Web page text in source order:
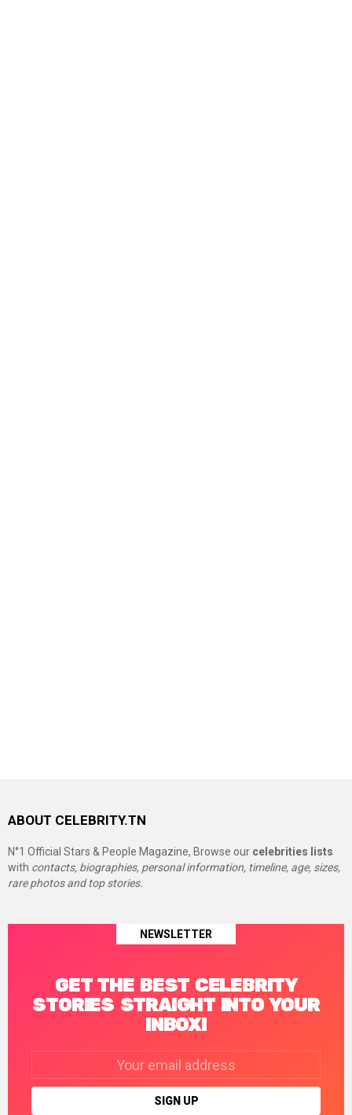
ABOUT CELEBRITY.TN
N°1 Official Stars & People Magazine, Browse our celebrities lists
with contacts, biographies, personal information, timeline, age, sizes,
rare photos and top stories.
NEWSLETTER
GET THE BEST CELEBRITY
STORIES STRAIGHT INTO YOUR
INBOX!